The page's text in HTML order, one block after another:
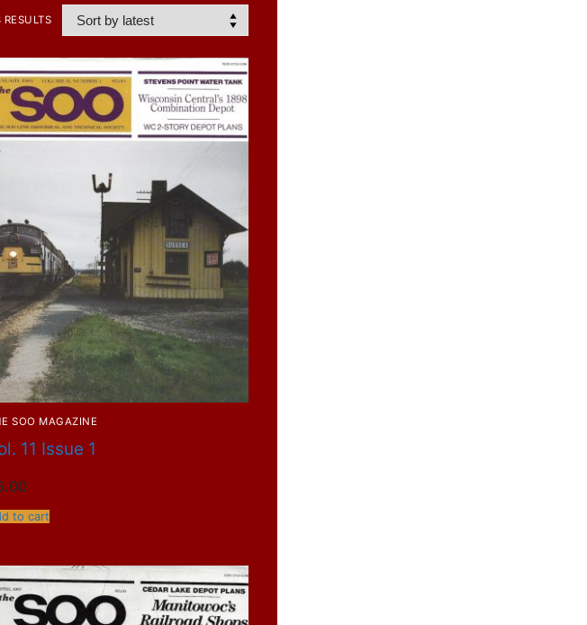
SOO MAGAZINE
11 Issue 1
to cart